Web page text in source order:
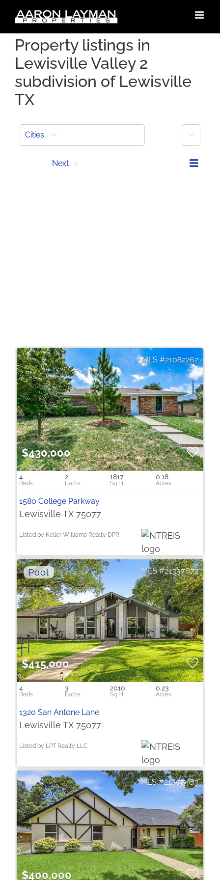
content
Property listings in
Lewisville Valley 2
subdivision of Lewisville
TX
Cities More
Next
21082262
$430,000
4 2 1817 0.18
1580 College Parkway
Lewisville TX 75077
Listed by Keller Williams Realty DPR
21337672
$415,000
4 3 2010 0.23
1320 San Antone Lane
Lewisville TX 75077
Listed by LPT Realty LLC
21307463
$400,000